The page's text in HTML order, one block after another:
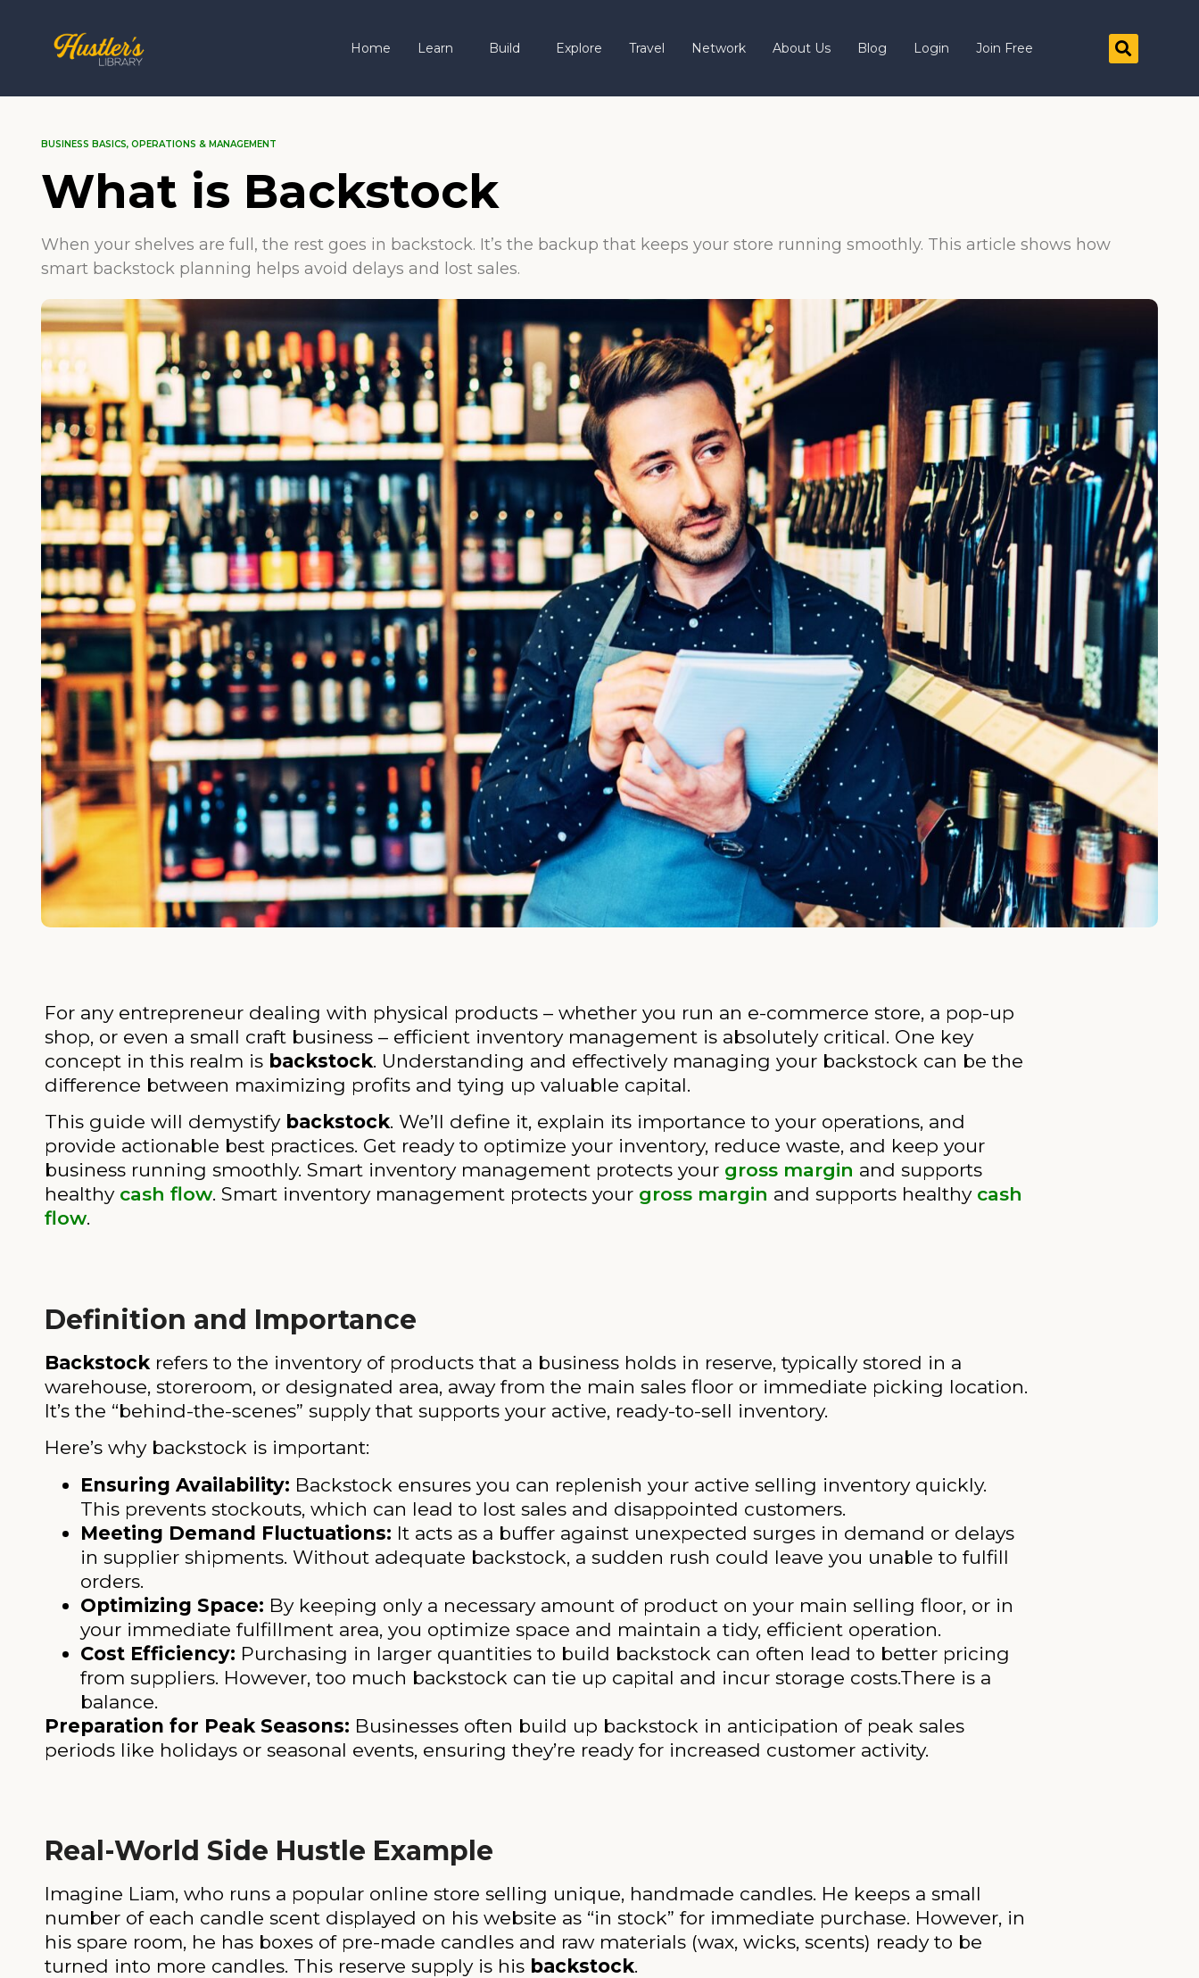
Home Learn Build Explore Travel Network About Us Blog Login Join Free
BUSINESS BASICS, OPERATIONS & MANAGEMENT
What is Backstock
When your shelves are full, the rest goes in backstock. It’s the backup that keeps your store running smoothly. This article shows how
smart backstock planning helps avoid delays and lost sales.
For any entrepreneur dealing with physical products – whether you run an e-commerce store, a pop-up
shop, or even a small craft business – efficient inventory management is absolutely critical. One key
concept in this realm is backstock. Understanding and effectively managing your backstock can be the
difference between maximizing profits and tying up valuable capital.
This guide will demystify backstock. We’ll define it, explain its importance to your operations, and
provide actionable best practices. Get ready to optimize your inventory, reduce waste, and keep your
business running smoothly. Smart inventory management protects your gross margin and supports
healthy cash flow. Smart inventory management protects your gross margin and supports healthy cash
flow.
Definition and Importance
Backstock refers to the inventory of products that a business holds in reserve, typically stored in a
warehouse, storeroom, or designated area, away from the main sales floor or immediate picking location.
It’s the “behind-the-scenes” supply that supports your active, ready-to-sell inventory.
Here’s why backstock is important:
Ensuring Availability: Backstock ensures you can replenish your active selling inventory quickly.
This prevents stockouts, which can lead to lost sales and disappointed customers.
Meeting Demand Fluctuations: It acts as a buffer against unexpected surges in demand or delays
in supplier shipments. Without adequate backstock, a sudden rush could leave you unable to fulfill
orders.
Optimizing Space: By keeping only a necessary amount of product on your main selling floor, or in
your immediate fulfillment area, you optimize space and maintain a tidy, efficient operation.
Cost Efficiency: Purchasing in larger quantities to build backstock can often lead to better pricing
from suppliers. However, too much backstock can tie up capital and incur storage costs.There is a
balance.
Preparation for Peak Seasons: Businesses often build up backstock in anticipation of peak sales
periods like holidays or seasonal events, ensuring they’re ready for increased customer activity.
Real-World Side Hustle Example
Imagine Liam, who runs a popular online store selling unique, handmade candles. He keeps a small
number of each candle scent displayed on his website as “in stock” for immediate purchase. However, in
his spare room, he has boxes of pre-made candles and raw materials (wax, wicks, scents) ready to be
turned into more candles. This reserve supply is his backstock.